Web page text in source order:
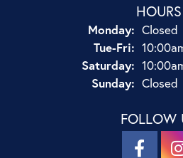
HOURS
Monday: Closed
Tue-Fri:
Saturday:
Sunday: Closed
FOLLOW